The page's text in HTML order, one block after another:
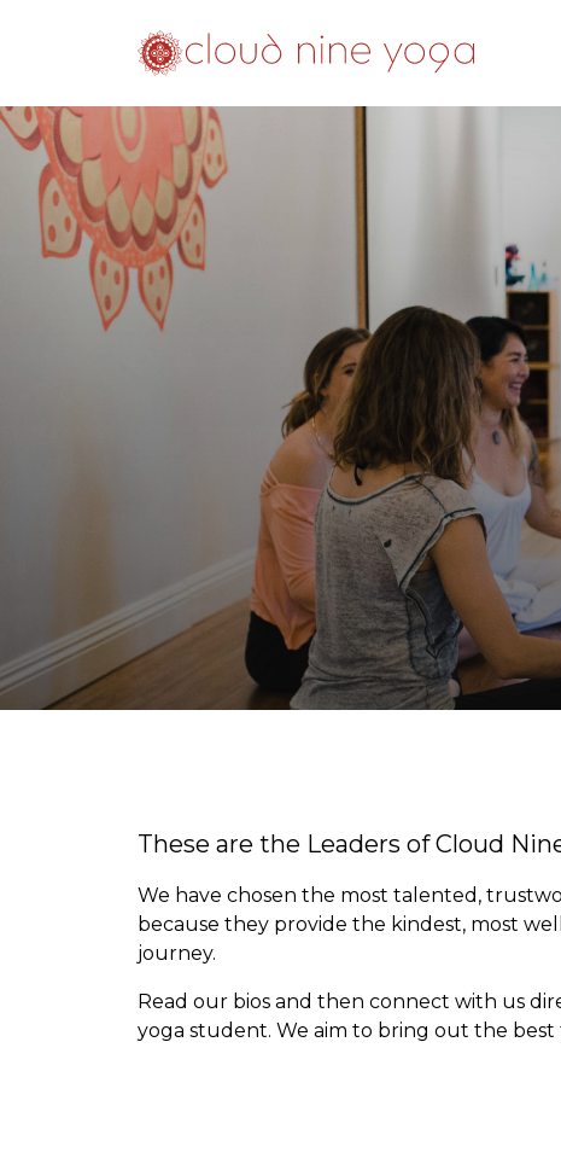
These are the Leaders of Cloud
We have chosen the most talented,
because they provide the kindest, most
journey.
Read our bios and then connect with us
yoga student. We aim to bring out the best